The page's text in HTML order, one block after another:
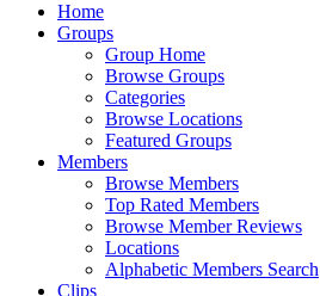
Home
Groups
Group Home
Browse Groups
Categories
Browse Locations
Featured Groups
Members
Browse Members
Top Rated Members
Browse Member Reviews
Locations
Alphabetic Members Search
Clips